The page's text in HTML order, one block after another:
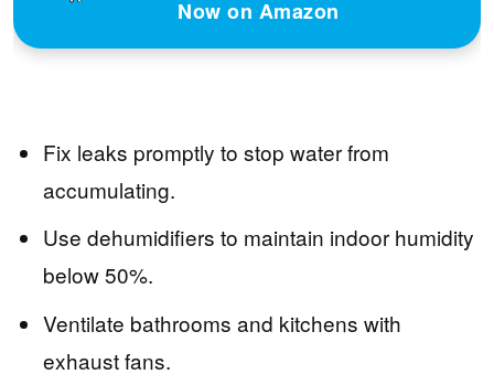
Now on Amazon
Fix leaks promptly to stop water from
accumulating.
Use dehumidifiers to maintain indoor humidity
below 50%.
Ventilate bathrooms and kitchens with
exhaust fans.